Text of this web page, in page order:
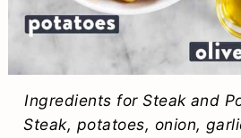
Ingredients for Steak and
Steak, potatoes, onion,